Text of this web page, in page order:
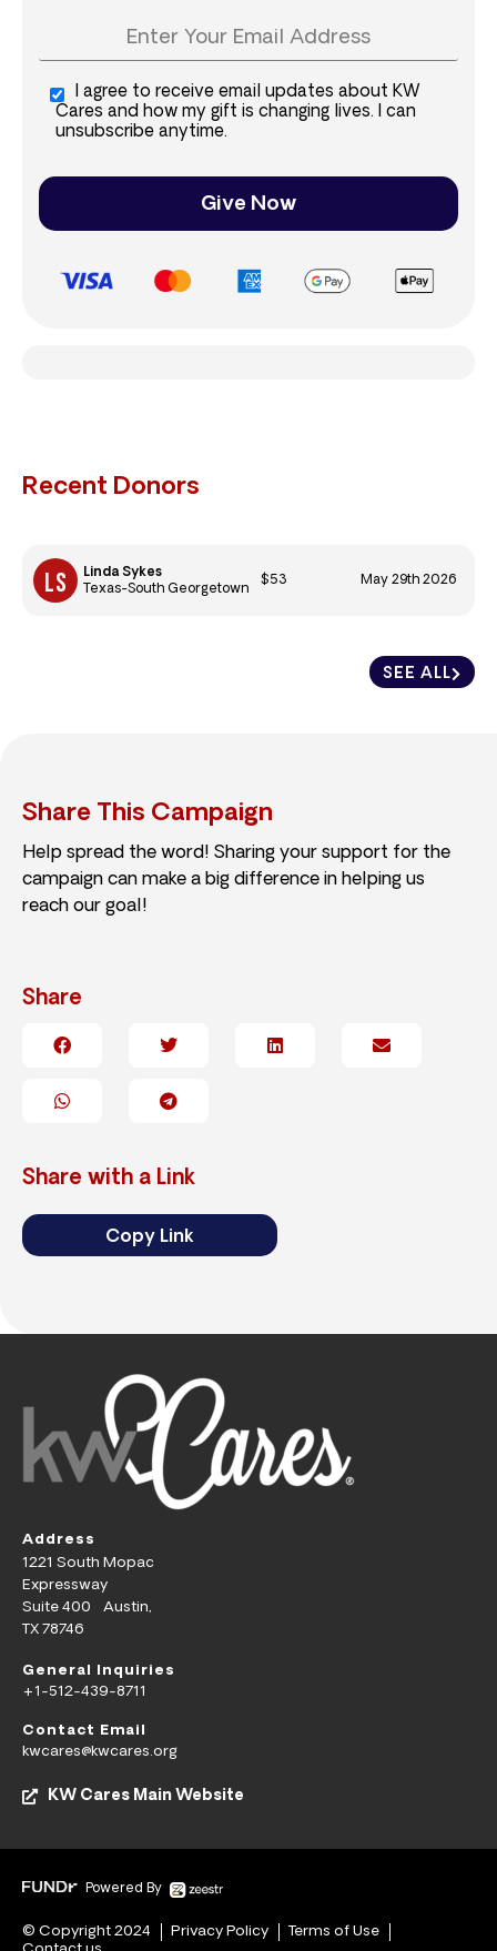
I agree to receive email updates about KW
Cares and how my gift is changing lives. I can
unsubscribe anytime.
Give Now
Recent Donors
SEE ALL
Linda Sykes
Texas-South Georgetown
$53 May 29th 2026
Share This Campaign
Help spread the word! Sharing your support for the
campaign can make a big difference in helping us
reach our goal!
Share
Share with a Link
Copy Link
Address
1221 South Mopac
Expressway
Suite 400 Austin,
TX 78746
General Inquiries
+1-512-439-8711
Contact Email
kwcares@kwcares.org
KW Cares Main Website
Powered By
© Copyright 2024 Privacy Policy
Terms of Use